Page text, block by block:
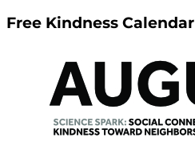
Free Kindness Calendar